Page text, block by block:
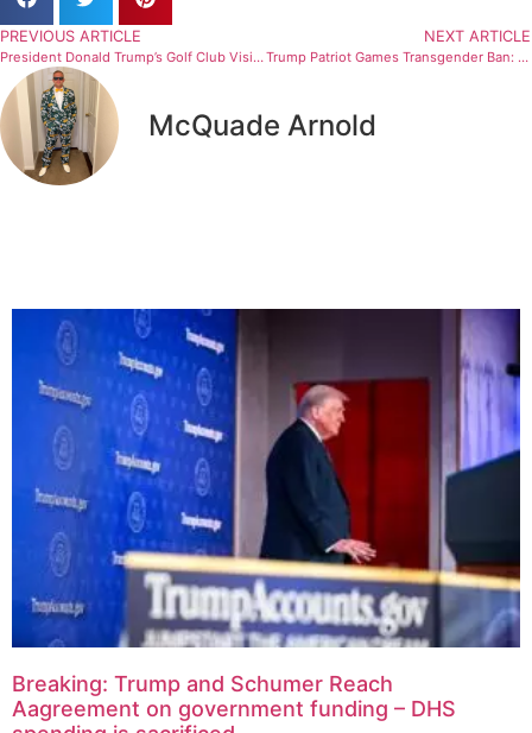
PREVIOUS ARTICLE
President Donald Trump’s Golf Club Visits in 2025: Nearly a Quarter of Days Spent at Courses
NEXT ARTICLE
Trump Patriot Games Transgender Ban: High School Sports Ignite Culture War Battle in 2026
McQuade Arnold
Breaking: Trump and Schumer Reach
Aagreement on government funding – DHS